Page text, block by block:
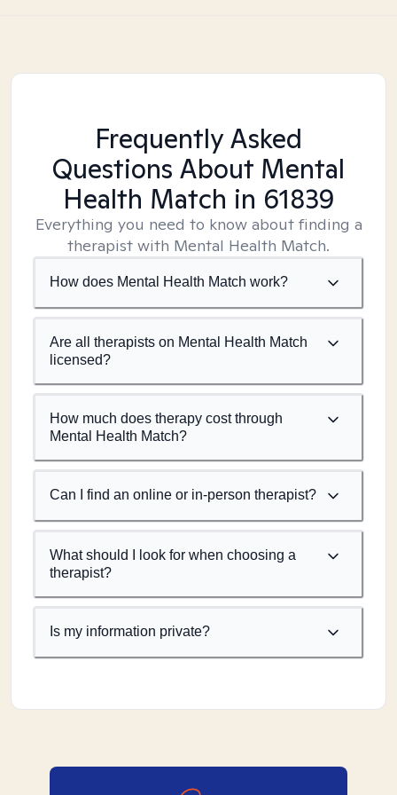
Frequently Asked
Questions About Mental
Health Match in 61839
Everything you need to know about finding a
therapist with Mental Health Match.
How does Mental Health Match work?
Are all therapists on Mental Health Match
licensed?
How much does therapy cost through
Mental Health Match?
Can I find an online or in-person therapist?
What should I look for when choosing a
therapist?
Is my information private?